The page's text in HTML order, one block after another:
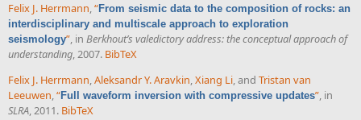
Felix J. Herrmann,“From seismic data to the composition of rocks: an
interdisciplinary and multiscale approach to exploration
seismology”, in Berkhout’s valedictory address: the conceptual approach of
understanding, 2007. BibTeX
Felix J. Herrmann,Aleksandr Y. Aravkin,Xiang Li, and Tristan van
Leeuwen,“Full waveform inversion with compressive updates”, in
SLRA, 2011. BibTeX